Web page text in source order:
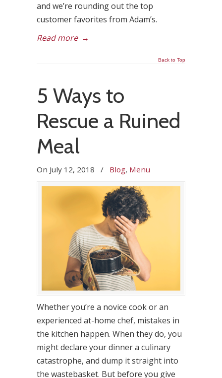
and we’re rounding out the top
customer favorites from Adam’s.
Read more →
Back to Top
5 Ways to
Rescue a Ruined
Meal
On July 12, 2018 / Blog, Menu
Whether you’re a novice cook or an
experienced at-home chef, mistakes in
the kitchen happen. When they do, you
might declare your dinner a culinary
catastrophe, and dump it straight into
the wastebasket. But before you give